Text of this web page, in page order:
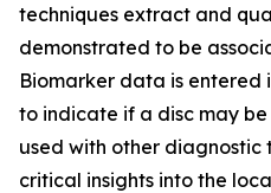
techniques extract and
demonstrated to be
Biomarker data is
to indicate if a disc may be
used with other diagnostic
critical insights into the